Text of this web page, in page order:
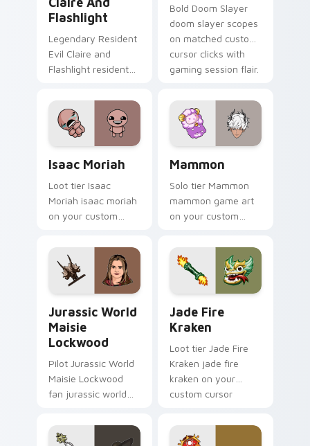
Flashlight
Legendary Resident
Evil Claire and
Flashlight resident
spawns across
pointer tabs with
boss fight custom
cursor mood.
Bold Doom Slayer
doom slayer scopes
on matched custom
cursor clicks with
gaming session flair.
Isaac Moriah
Loot tier Isaac
Moriah isaac moriah
on your custom
video game energy.
Mammon
Solo tier Mammon
mammon game art
on your custom
video game energy.
Jurassic World
Maisie
Lockwood
Pilot Jurassic World
Maisie Lockwood
fan jurassic world
paints your screen
custom cursor tabs
Jade Fire
Kraken
Loot tier Jade Fire
Kraken jade fire
kraken on your
custom cursor
game energy.